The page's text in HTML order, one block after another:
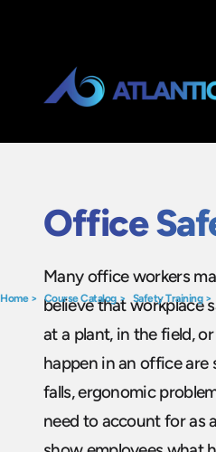
Home> Course Catalog> Safety Training
Office
Many office workers
believe that workplace
at a plant, in the field,
happen in an office are
falls, ergonomic
need to account for as